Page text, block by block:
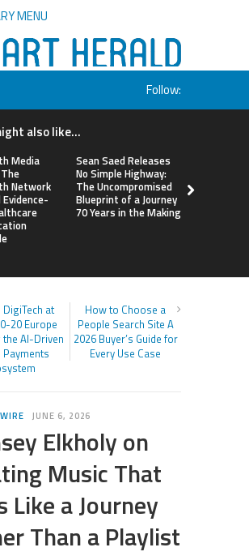
MENU
Follow:
also like...
Media
Network
Sean Saed Releases
No Simple Highway:
The Uncompromised
Blueprint of a Journey
70 Years in the Making
DigiTech at
20 Europe
AI-Driven
Payments
How to Choose a
People Search Site A
2026 Buyer’s Guide for
Every Use Case
JUNE 6, 2026
Elkholy on
Music That
Like a Journey
Than a Playlist